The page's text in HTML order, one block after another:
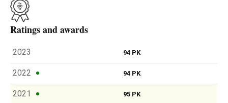
Ratings and awards
2023 94 PK
2022 94 PK
2021 95 PK